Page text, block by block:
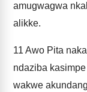
amugwagwa
alikke.
11 Awo Pita
ndaziba
wakwe